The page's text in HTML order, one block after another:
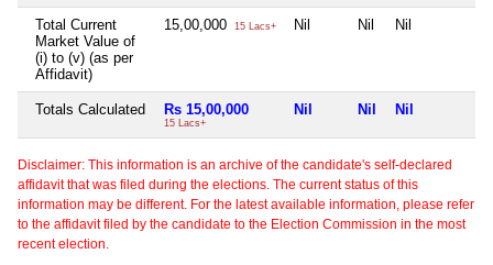
Total Current
Market Value of
(i) to (v) (as per
Affidavit)
15,00,000 15 Lacs+ Nil Nil Nil
Totals Calculated Rs 15,00,000
15 Lacs+
Nil Nil Nil
Disclaimer: This information is an archive of the candidate's self-declared
affidavit that was filed during the elections. The current status of this
information may be different. For the latest available information, please refer
to the affidavit filed by the candidate to the Election Commission in the most
recent election.